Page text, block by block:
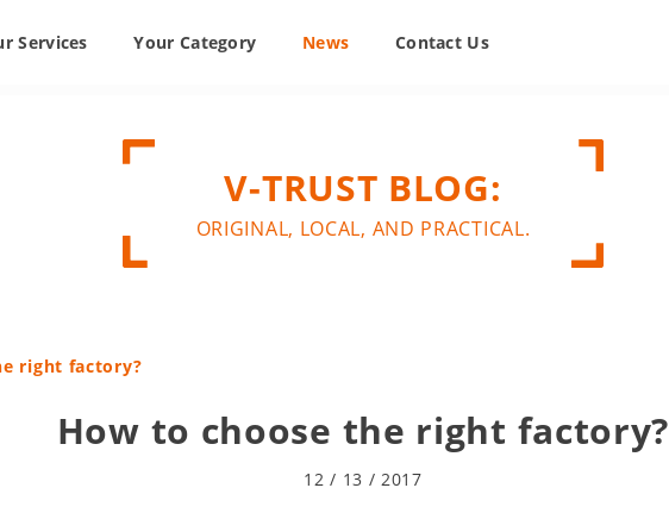
Services Your Category News Contact Us
V-TRUST BLOG:
ORIGINAL, LOCAL, AND PRACTICAL.
right factory?
How to choose the right factory?
12 / 13 / 2017